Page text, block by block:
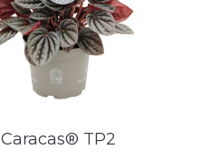
Caracas® TP2